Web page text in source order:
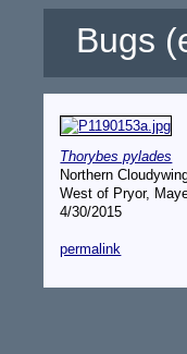
Bugs
Thorybes pylades
Northern
West of Pryor,
4/30/2015
permalink